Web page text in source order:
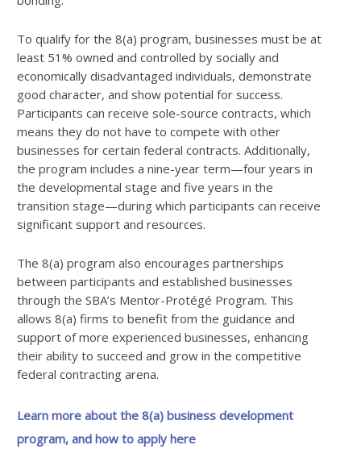
To qualify for the 8(a) program, businesses must be at
least 51% owned and controlled by socially and
economically disadvantaged individuals, demonstrate
good character, and show potential for success.
Participants can receive sole-source contracts, which
means they do not have to compete with other
businesses for certain federal contracts. Additionally,
the program includes a nine-year term—four years in
the developmental stage and five years in the
transition stage—during which participants can receive
significant support and resources.
The 8(a) program also encourages partnerships
between participants and established businesses
through the SBA’s Mentor-Protégé Program. This
allows 8(a) firms to benefit from the guidance and
support of more experienced businesses, enhancing
their ability to succeed and grow in the competitive
federal contracting arena.
Learn more about the 8(a) business development
program, and how to apply here